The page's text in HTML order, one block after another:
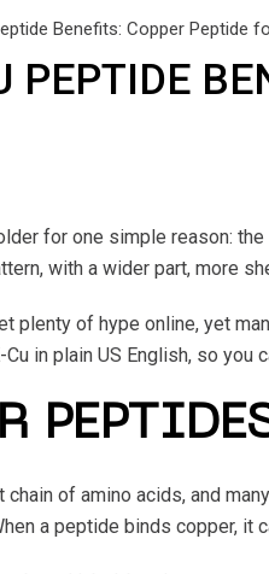
Benefits: Copper Peptide
PEPTIDE
for one simple reason:
with a wider part, more
plenty of hype online, yet
in plain US English, so
chain of amino acids, and
a peptide binds copper,